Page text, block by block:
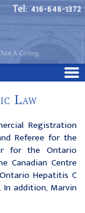
Tel: 416-646-1372
Law
Registration
Referee for the
for the Ontario
Canadian Centre
Hepatitis C
In addition, Marvin